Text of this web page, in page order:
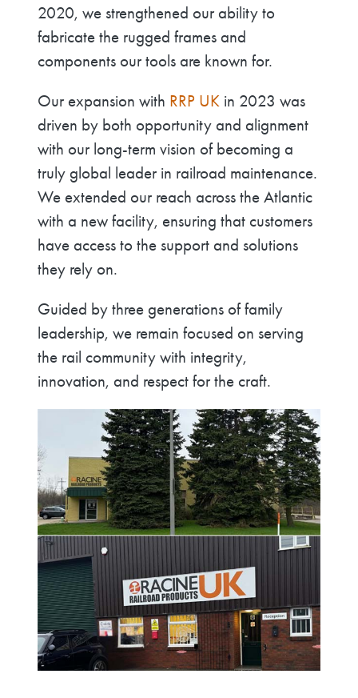
2020, we strengthened our ability to
fabricate the rugged frames and
components our tools are known for.
Our expansion with RRP UK in 2023 was
driven by both opportunity and alignment
with our long-term vision of becoming a
truly global leader in railroad maintenance.
We extended our reach across the Atlantic
with a new facility, ensuring that customers
have access to the support and solutions
they rely on.
Guided by three generations of family
leadership, we remain focused on serving
the rail community with integrity,
innovation, and respect for the craft.